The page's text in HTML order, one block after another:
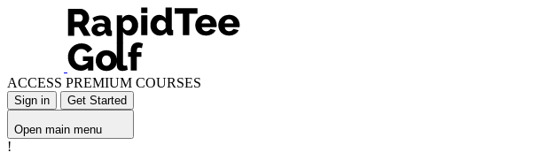
ACCESS PREMIUM COURSES
Sign in Get Started
Open main menu
!